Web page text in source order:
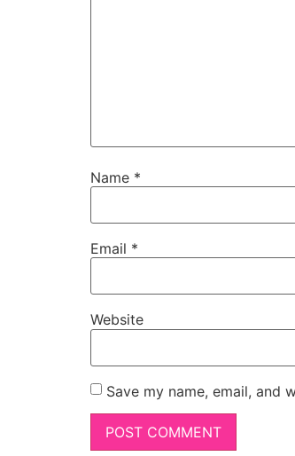
Name *
Email *
Website
Save my name, email, and